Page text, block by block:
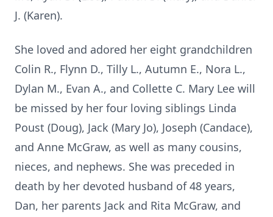
J. (Karen).
She loved and adored her eight grandchildren
Colin R., Flynn D., Tilly L., Autumn E., Nora L.,
Dylan M., Evan A., and Collette C. Mary Lee will
be missed by her four loving siblings Linda
Poust (Doug), Jack (Mary Jo), Joseph (Candace),
and Anne McGraw, as well as many cousins,
nieces, and nephews. She was preceded in
death by her devoted husband of 48 years,
Dan, her parents Jack and Rita McGraw, and